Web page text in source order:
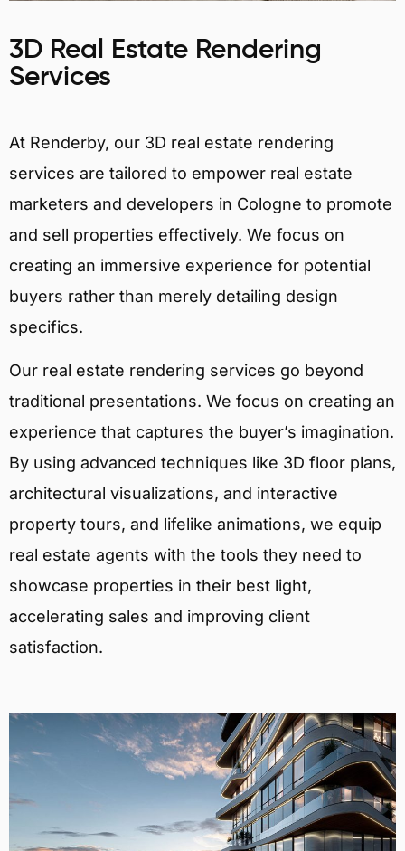
3D Real Estate Rendering
Services
At Renderby, our 3D real estate rendering
services are tailored to empower real estate
marketers and developers in Cologne to promote
and sell properties effectively. We focus on
creating an immersive experience for potential
buyers rather than merely detailing design
specifics.
Our real estate rendering services go beyond
traditional presentations. We focus on creating an
experience that captures the buyer’s imagination.
By using advanced techniques like 3D floor plans,
architectural visualizations, and interactive
property tours, and lifelike animations, we equip
real estate agents with the tools they need to
showcase properties in their best light,
accelerating sales and improving client
satisfaction.